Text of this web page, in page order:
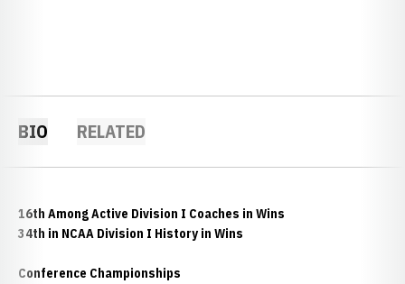
BIO RELATED
16th Among Active Division I Coaches in Wins
34th in NCAA Division I History in Wins
Conference Championships